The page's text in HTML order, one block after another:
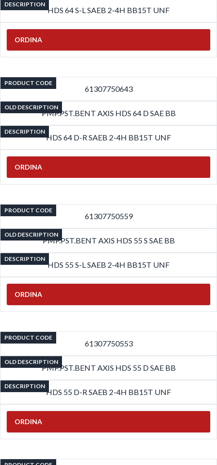
DESCRIPTION
HDS 64 S-L SAEB 2-4H BB15T UNF
ORDINA
PRODUCT CODE
61307750643
OLD DESCRIPTION
PMP.PST.BENT AXIS HDS 64 D SAE BB
DESCRIPTION
HDS 64 D-R SAEB 2-4H BB15T UNF
ORDINA
PRODUCT CODE
61307750559
OLD DESCRIPTION
PMP.PST.BENT AXIS HDS 55 S SAE BB
DESCRIPTION
HDS 55 S-L SAEB 2-4H BB15T UNF
ORDINA
PRODUCT CODE
61307750553
OLD DESCRIPTION
PMP.PST.BENT AXIS HDS 55 D SAE BB
DESCRIPTION
HDS 55 D-R SAEB 2-4H BB15T UNF
ORDINA